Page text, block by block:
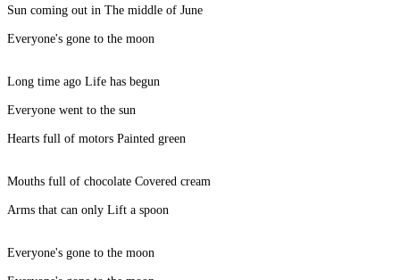
Sun coming out in The middle of June
Everyone's gone to the moon
Long time ago Life has begun
Everyone went to the sun
Hearts full of motors Painted green
Mouths full of chocolate Covered cream
Arms that can only Lift a spoon
Everyone's gone to the moon